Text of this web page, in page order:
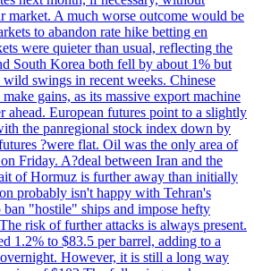
market. A much worse outcome would be
to abandon rate hike betting en
were quieter than usual, reflecting the
South Korea both fell by about 1% but
wild swings in recent weeks. Chinese
make gains, as its massive export machine
ahead. European futures point to a slightly
the panregional stock index down by
?were flat. Oil was the only area of
Friday. A?deal between Iran and the
of Hormuz is further away than initially
probably isn't happy with Tehran's
ban "hostile" ships and impose hefty
risk of further attacks is always present.
1.2% to $83.5 per barrel, adding to a
However, it is still a long way